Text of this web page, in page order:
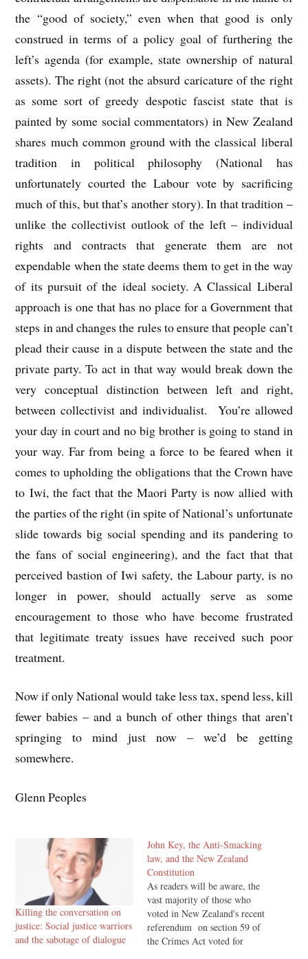
the “good of society,” even when that good is only
construed in terms of a policy goal of furthering the
left’s agenda (for example, state ownership of natural
assets). The right (not the absurd caricature of the right
as some sort of greedy despotic fascist state that is
painted by some social commentators) in New Zealand
shares much common ground with the classical liberal
tradition in political philosophy (National has
unfortunately courted the Labour vote by sacrificing
much of this, but that’s another story). In that tradition –
unlike the collectivist outlook of the left – individual
rights and contracts that generate them are not
expendable when the state deems them to get in the way
of its pursuit of the ideal society. A Classical Liberal
approach is one that has no place for a Government that
steps in and changes the rules to ensure that people can’t
plead their cause in a dispute between the state and the
private party. To act in that way would break down the
very conceptual distinction between left and right,
between collectivist and individualist. You’re allowed
your day in court and no big brother is going to stand in
your way. Far from being a force to be feared when it
comes to upholding the obligations that the Crown have
to Iwi, the fact that the Maori Party is now allied with
the parties of the right (in spite of National’s unfortunate
slide towards big social spending and its pandering to
the fans of social engineering), and the fact that that
perceived bastion of Iwi safety, the Labour party, is no
longer in power, should actually serve as some
encouragement to those who have become frustrated
that legitimate treaty issues have received such poor
treatment.
Now if only National would take less tax, spend less, kill
fewer babies – and a bunch of other things that aren’t
springing to mind just now – we’d be getting
somewhere.
Glenn Peoples
Killing the conversation on
justice: Social justice warriors
and the sabotage of dialogue
John Key, the Anti-Smacking
law, and the New Zealand
Constitution
As readers will be aware, the
vast majority of those who
voted in New Zealand's recent
referendum on section 59 of
the Crimes Act voted for